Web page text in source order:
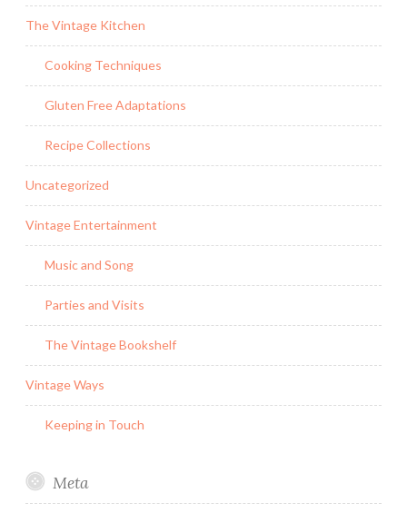
The Vintage Kitchen
Cooking Techniques
Gluten Free Adaptations
Recipe Collections
Uncategorized
Vintage Entertainment
Music and Song
Parties and Visits
The Vintage Bookshelf
Vintage Ways
Keeping in Touch
Meta